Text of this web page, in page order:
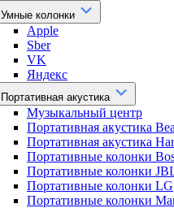
Умные колонки
Apple
Sber
VK
Яндекс
Портативная акустика
Музыкальный центр
Портативная акустика
Портативная акустика
Портативные колонки
Портативные колонки
Портативные колонки LG
Портативные колонки